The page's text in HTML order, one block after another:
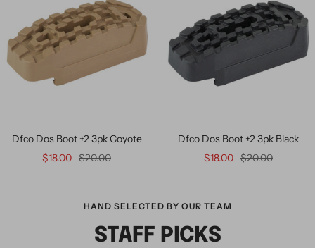
Dfco Dos Boot +2 3pk Coyote
$18.00 $20.00
Dfco Dos Boot +2 3pk Black
$18.00 $20.00
HAND SELECTED BY OUR TEAM
STAFF PICKS